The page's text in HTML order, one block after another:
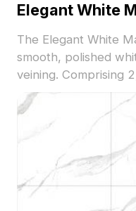
Elegant White
The Elegant White
smooth, polished
veining. Comprising
suits luxury interior
visualization, and